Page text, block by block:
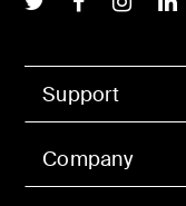
Support
Company